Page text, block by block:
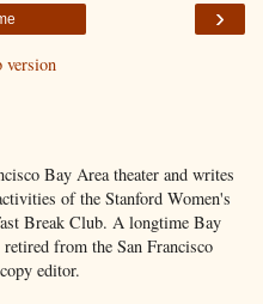
›
version
Bay Area theater and writes
of the Stanford Women's
Break Club. A longtime Bay
from the San Francisco
editor.